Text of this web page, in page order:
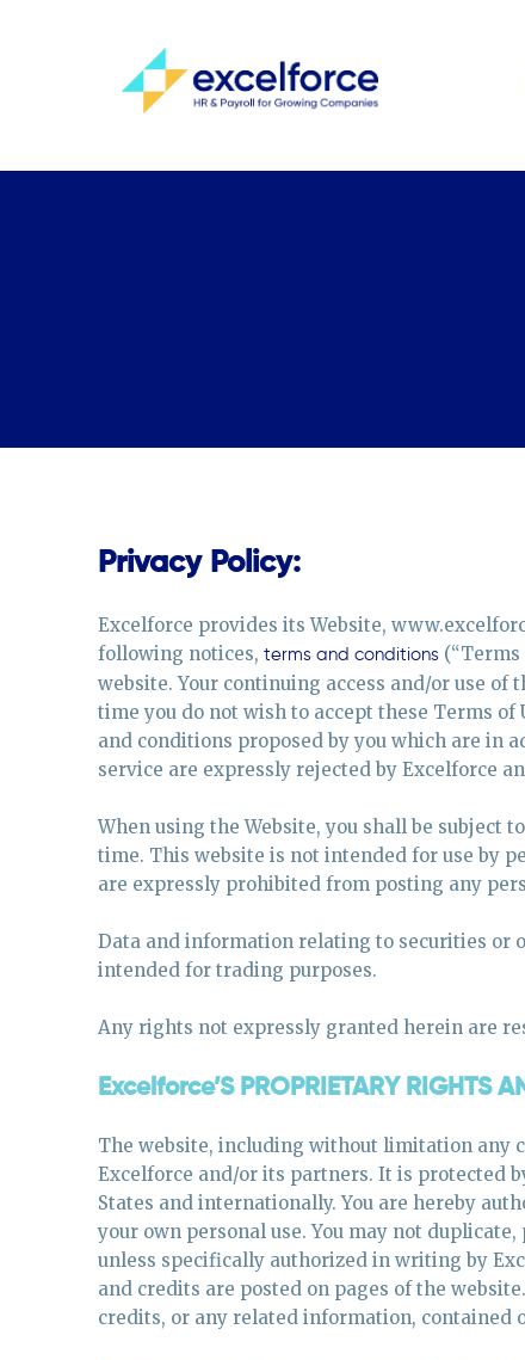
Privacy Policy:
Excelforce provides its Website,
following notices, terms and conditions (“Terms
website. Your continuing access and/or use
time you do not wish to accept these Terms of
and conditions proposed by you which are in
service are expressly rejected by Excelforce
When using the Website, you shall be subject
time. This website is not intended for use by
are expressly prohibited from posting any
Data and information relating to securities or
intended for trading purposes.
Any rights not expressly granted herein are
Excelforce’S PROPRIETARY RIGHTS
The website, including without limitation any
Excelforce and/or its partners. It is protected
States and internationally. You are hereby
your own personal use. You may not
unless specifically authorized in writing by
and credits are posted on pages of the
credits, or any related information, contained